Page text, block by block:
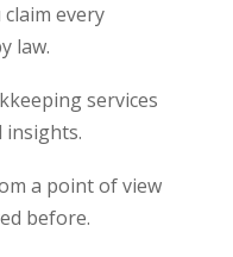
every
law.
services
insights.
a point of view
before.